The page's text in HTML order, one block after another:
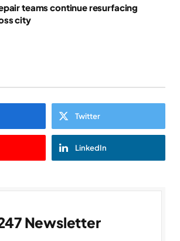
teams continue resurfacing
city
Twitter
LinkedIn
Newsletter